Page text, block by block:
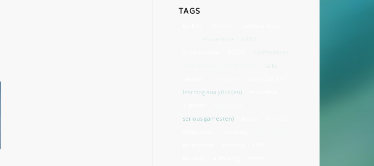
TAGS
learning analytics (en)
serious games (en)